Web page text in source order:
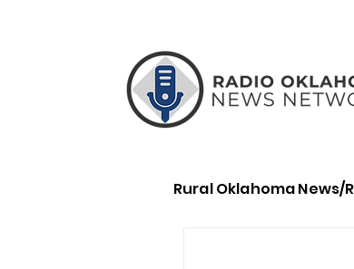
Rural Oklahoma